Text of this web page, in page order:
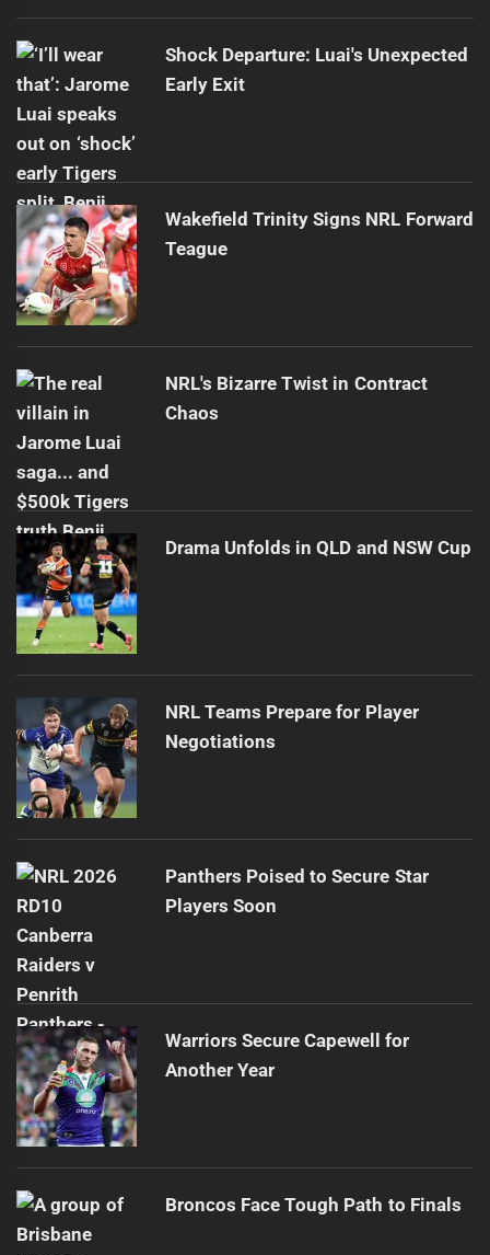
Shock Departure: Luai's Unexpected
Early Exit
Wakefield Trinity Signs NRL Forward
Teague
NRL's Bizarre Twist in Contract
Chaos
Drama Unfolds in QLD and NSW Cup
NRL Teams Prepare for Player
Negotiations
Panthers Poised to Secure Star
Players Soon
Warriors Secure Capewell for
Another Year
Broncos Face Tough Path to Finals